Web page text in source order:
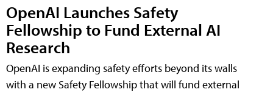
OpenAI Launches Safety
Fellowship to Fund External AI
Research
OpenAI is expanding safety efforts beyond its walls
with a new Safety Fellowship that will fund external